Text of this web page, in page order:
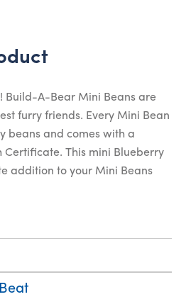
Build-A-Bear Mini Beans are
furry friends. Every Mini Bean
beans and comes with a
Certificate. This mini Blueberry
addition to your Mini Beans